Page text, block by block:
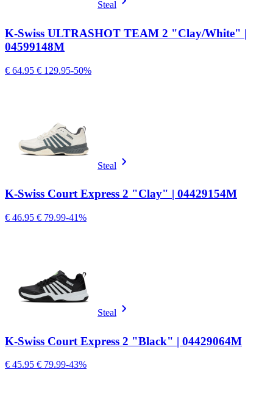
Steal
K-Swiss ULTRASHOT TEAM 2 "Clay/White" |
04599148M
€ 64.95 € 129.95-50%
Steal
K-Swiss Court Express 2 "Clay" | 04429154M
€ 46.95 € 79.99-41%
Steal
K-Swiss Court Express 2 "Black" | 04429064M
€ 45.95 € 79.99-43%